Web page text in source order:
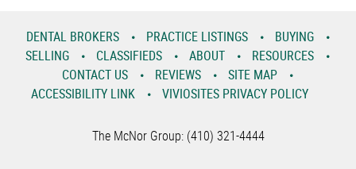
DENTAL BROKERS PRACTICE LISTINGS
BUYING
SELLING
CLASSIFIEDS ABOUT
RESOURCES
CONTACT US
REVIEWS
SITE MAP
ACCESSIBILITY LINK
VIVIOSITES PRIVACY POLICY
The McNor Group: (410) 321-4444